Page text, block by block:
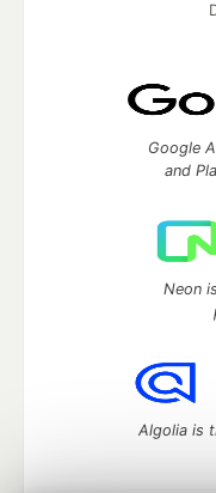
Google
and
Neon
Algolia is